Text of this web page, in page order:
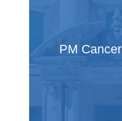
PM